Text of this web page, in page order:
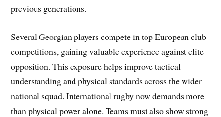
previous generations.
Several Georgian players compete in top European club
competitions, gaining valuable experience against elite
opposition. This exposure helps improve tactical
understanding and physical standards across the wider
national squad. International rugby now demands more
than physical power alone. Teams must also show strong